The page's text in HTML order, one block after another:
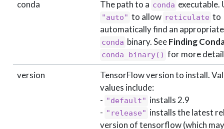
conda
The path to a conda executable.
"auto" to allow reticulate to
automatically find an appropriate
conda binary. SeeFinding
conda_binary() for more
version
TensorFlow version to install.
values include:
- "default" installs 2.9
- "release" installs the latest
version of tensorflow (which